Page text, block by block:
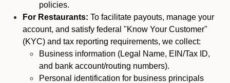
policies.
For Restaurants: To facilitate payouts, manage your
account, and satisfy federal "Know Your Customer"
(KYC) and tax reporting requirements, we collect:
Business information (Legal Name, EIN/Tax ID,
and bank account/routing numbers).
Personal identification for business principals